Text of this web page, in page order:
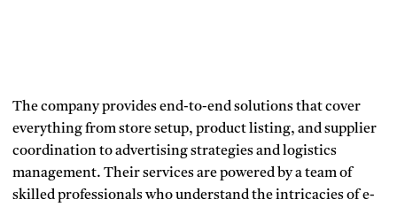
The company provides end-to-end solutions that cover
everything from store setup, product listing, and supplier
coordination to advertising strategies and logistics
management. Their services are powered by a team of
skilled professionals who understand the intricacies of e-